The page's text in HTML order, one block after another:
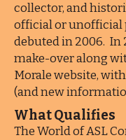
collector, and
official or unofficial
debuted in 2006. In
make-over along
Morale website,
(and new
What Qualifies
The World of ASL